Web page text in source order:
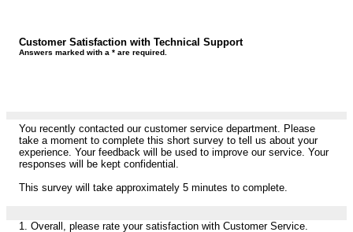
Customer Satisfaction with Technical Support
Answers marked with a * are required.
You recently contacted our customer service department. Please
take a moment to complete this short survey to tell us about your
experience. Your feedback will be used to improve our service. Your
responses will be kept confidential.
This survey will take approximately 5 minutes to complete.
1. Overall, please rate your satisfaction with Customer Service.